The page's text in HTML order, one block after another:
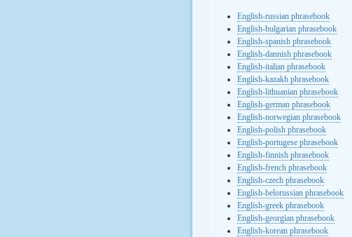
English-russian phrasebook
English-bulgarian phrasebook
English-spanish phrasebook
English-dannish phrasebook
English-italian phrasebook
English-kazakh phrasebook
English-lithuanian phrasebook
English-german phrasebook
English-norwegian phrasebook
English-polish phrasebook
English-portugese phrasebook
English-finnish phrasebook
English-french phrasebook
English-czech phrasebook
English-belorussian phrasebook
English-greek phrasebook
English-georgian phrasebook
English-korean phrasebook